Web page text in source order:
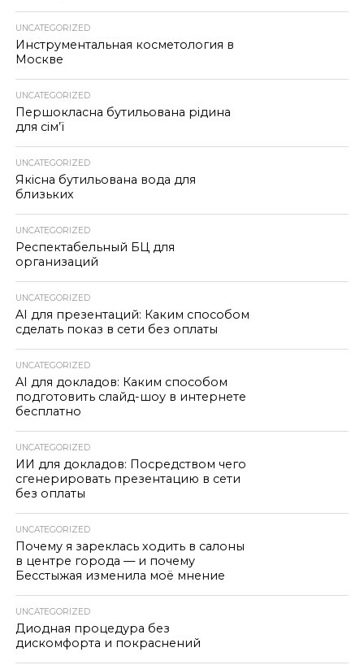
UNCATEGORIZED
Инструментальная косметология в
Москве
UNCATEGORIZED
Першокласна бутильована рідина
для сім’ї
UNCATEGORIZED
Якісна бутильована вода для
близьких
UNCATEGORIZED
Респектабельный БЦ для
организаций
UNCATEGORIZED
AI для презентаций: Каким способом
сделать показ в сети без оплаты
UNCATEGORIZED
AI для докладов: Каким способом
подготовить слайд-шоу в интернете
бесплатно
UNCATEGORIZED
ИИ для докладов: Посредством чего
сгенерировать презентацию в сети
без оплаты
UNCATEGORIZED
Почему я зареклась ходить в салоны
в центре города — и почему
Бесстыжая изменила моё мнение
UNCATEGORIZED
Диодная процедура без
дискомфорта и покраснений